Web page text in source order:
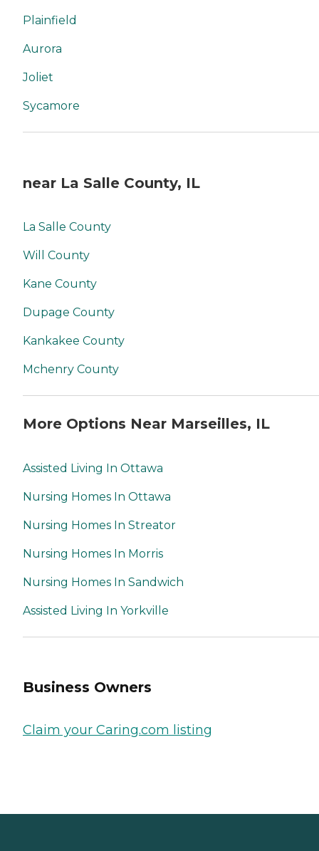
Plainfield
Aurora
Joliet
Sycamore
near La Salle County, IL
La Salle County
Will County
Kane County
Dupage County
Kankakee County
Mchenry County
More Options Near Marseilles, IL
Assisted Living In Ottawa
Nursing Homes In Ottawa
Nursing Homes In Streator
Nursing Homes In Morris
Nursing Homes In Sandwich
Assisted Living In Yorkville
Business Owners
Claim your Caring.com listing